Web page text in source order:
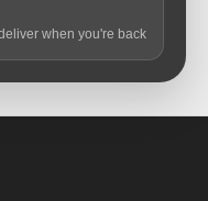
when you're back